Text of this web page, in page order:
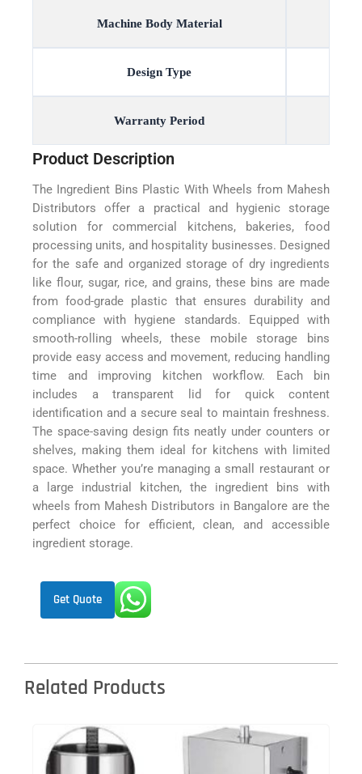
Machine Body Material
Design Type
Warranty Period
Product Description
The Ingredient Bins Plastic With Wheels from Mahesh
Distributors offer a practical and hygienic storage
solution for commercial kitchens, bakeries, food
processing units, and hospitality businesses. Designed
for the safe and organized storage of dry ingredients
like flour, sugar, rice, and grains, these bins are made
from food-grade plastic that ensures durability and
compliance with hygiene standards. Equipped with
smooth-rolling wheels, these mobile storage bins
provide easy access and movement, reducing handling
time and improving kitchen workflow. Each bin
includes a transparent lid for quick content
identification and a secure seal to maintain freshness.
The space-saving design fits neatly under counters or
shelves, making them ideal for kitchens with limited
space. Whether you’re managing a small restaurant or
a large industrial kitchen, the ingredient bins with
wheels from Mahesh Distributors in Bangalore are the
perfect choice for efficient, clean, and accessible
ingredient storage.
Get Quote
Related Products